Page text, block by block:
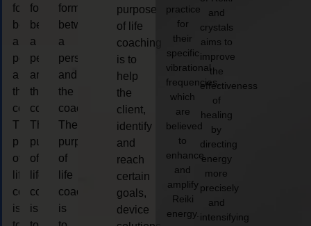
form
between
a
person
and
the
coach.
The
purpose
of
life
coaching
is
form
between
a
person
and
the
coach.
The
purpose
of
life
coaching
is
form
between
a
person
and
the
coach.
The
purpose
of
life
coaching
is
purpose
of life
coaching
is to
help
the
client,
identify
and
reach
certain
goals,
device
practice
for
their
specific
vibrational
frequencies,
which
are
believed
to
enhance
and
amplify
Reiki
energy.
and
crystals
aims to
improve
the
effectiveness
of
healing
by
directing
energy
more
precisely
and
intensifying